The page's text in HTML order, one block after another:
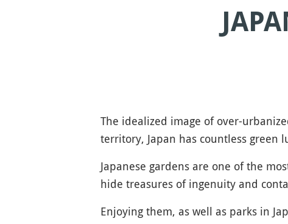
The idealized image of over-
territory, Japan has countless
Japanese gardens are one of the
hide treasures of ingenuity and
Enjoying them, as well as parks in